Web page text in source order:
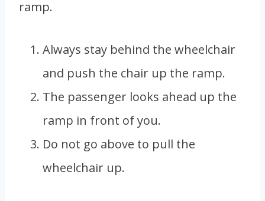
ramp.
Always stay behind the wheelchair
and push the chair up the ramp.
The passenger looks ahead up the
ramp in front of you.
Do not go above to pull the
wheelchair up.